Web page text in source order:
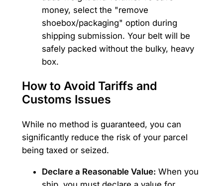
money, select the "remove
shoebox/packaging" option during
shipping submission. Your belt will be
safely packed without the bulky, heavy
box.
How to Avoid Tariffs and
Customs Issues
While no method is guaranteed, you can
significantly reduce the risk of your parcel
being taxed or seized.
Declare a Reasonable Value: When you